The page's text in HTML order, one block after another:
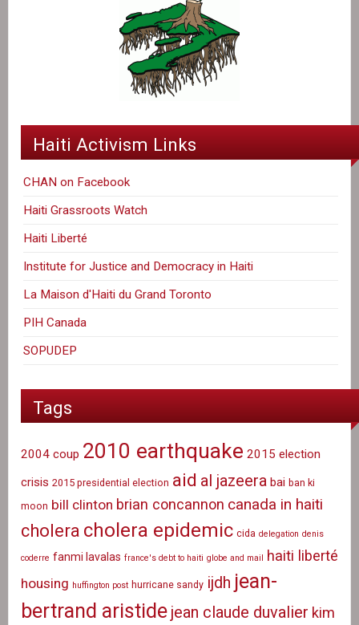
Haiti Activism Links
CHAN on Facebook
Haiti Grassroots Watch
Haiti Liberté
Institute for Justice and Democracy in Haiti
La Maison d'Haiti du Grand Toronto
PIH Canada
SOPUDEP
Tags
2004 coup 2010 earthquake 2015 election
crisis 2015 presidential election aid al jazeera bai ban ki
moon bill clinton brian concannon canada in haiti
cholera cholera epidemic cida delegation denis
coderre fanmi lavalas france's debt to haiti globe and mail haiti liberté
housing huffington post hurricane sandy ijdh jean-
bertrand aristide jean claude duvalier kim